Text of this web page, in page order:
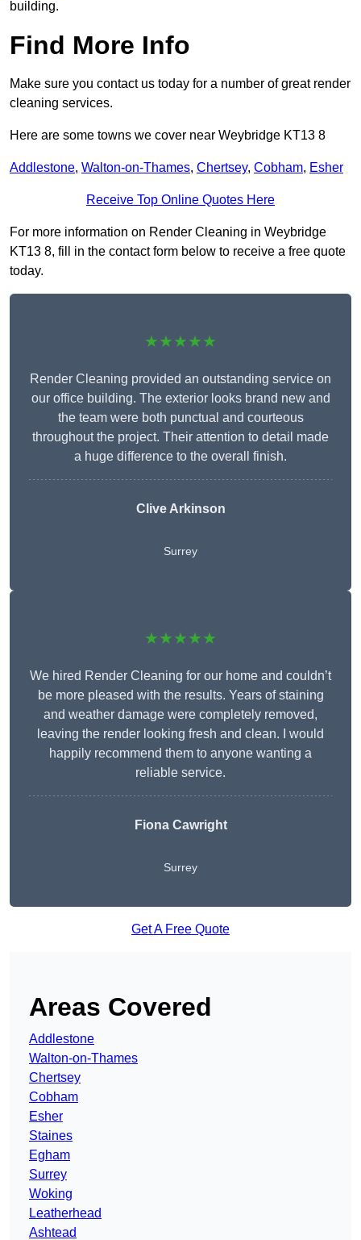
building.
Find More Info
Make sure you contact us today for a number of great render
cleaning services.
Here are some towns we cover near Weybridge KT13 8
Addlestone, Walton-on-Thames, Chertsey, Cobham, Esher
Receive Top Online Quotes Here
For more information on Render Cleaning in Weybridge
KT13 8, fill in the contact form below to receive a free quote
today.
★★★★★
Render Cleaning provided an outstanding service on
our office building. The exterior looks brand new and
the team were both punctual and courteous
throughout the project. Their attention to detail made
a huge difference to the overall finish.
Clive Arkinson
Surrey
★★★★★
We hired Render Cleaning for our home and couldn’t
be more pleased with the results. Years of staining
and weather damage were completely removed,
leaving the render looking fresh and clean. I would
happily recommend them to anyone wanting a
reliable service.
Fiona Cawright
Surrey
Get A Free Quote
Areas Covered
Addlestone
Walton-on-Thames
Chertsey
Cobham
Esher
Staines
Egham
Surrey
Woking
Leatherhead
Ashtead